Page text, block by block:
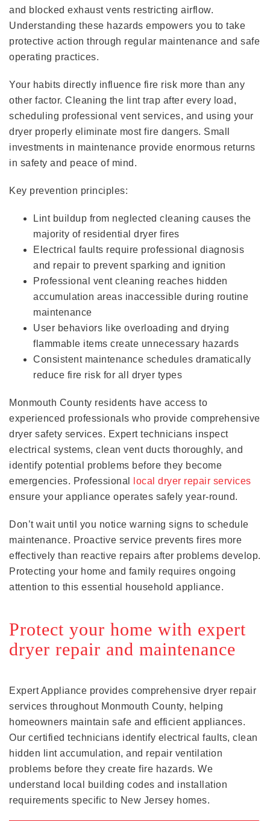
and blocked exhaust vents restricting airflow.
Understanding these hazards empowers you to take
protective action through regular maintenance and safe
operating practices.
Your habits directly influence fire risk more than any
other factor. Cleaning the lint trap after every load,
scheduling professional vent services, and using your
dryer properly eliminate most fire dangers. Small
investments in maintenance provide enormous returns
in safety and peace of mind.
Key prevention principles:
Lint buildup from neglected cleaning causes the
majority of residential dryer fires
Electrical faults require professional diagnosis
and repair to prevent sparking and ignition
Professional vent cleaning reaches hidden
accumulation areas inaccessible during routine
maintenance
User behaviors like overloading and drying
flammable items create unnecessary hazards
Consistent maintenance schedules dramatically
reduce fire risk for all dryer types
Monmouth County residents have access to
experienced professionals who provide comprehensive
dryer safety services. Expert technicians inspect
electrical systems, clean vent ducts thoroughly, and
identify potential problems before they become
emergencies. Professional
local dryer repair services
ensure your appliance operates safely year-round.
Don’t wait until you notice warning signs to schedule
maintenance. Proactive service prevents fires more
effectively than reactive repairs after problems develop.
Protecting your home and family requires ongoing
attention to this essential household appliance.
Protect your home with expert
dryer repair and maintenance
Expert Appliance provides comprehensive dryer repair
services throughout Monmouth County, helping
homeowners maintain safe and efficient appliances.
Our certified technicians identify electrical faults, clean
hidden lint accumulation, and repair ventilation
problems before they create fire hazards. We
understand local building codes and installation
requirements specific to New Jersey homes.